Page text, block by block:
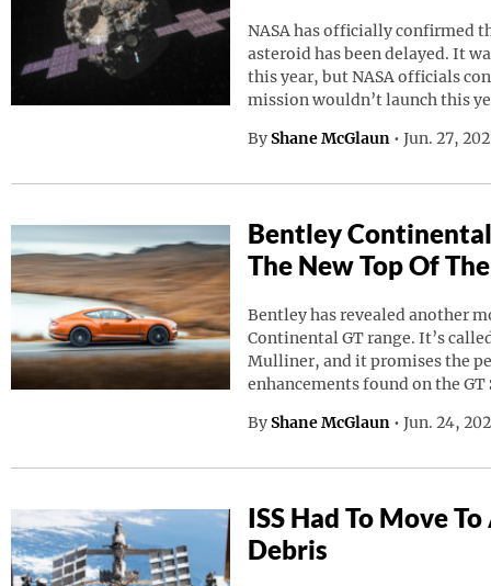
NASA has officially confirmed
asteroid has been delayed. It
this year, but NASA officials
mission wouldn’t launch this
By Shane McGlaun • Jun. 27,
Bentley
The New Top Of
Bentley has revealed another
Continental GT range. It’s
Mulliner, and it promises the
enhancements found on the GT
By Shane McGlaun • Jun. 24,
ISS Had To Move
Debris